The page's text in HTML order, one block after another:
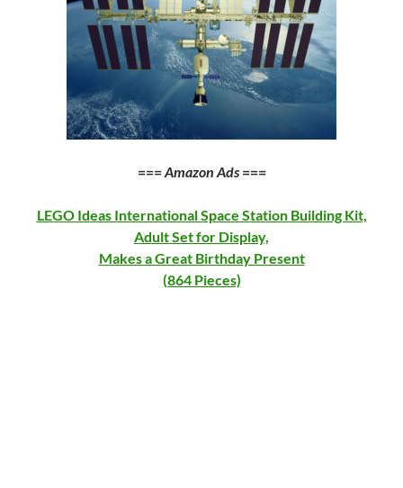
===Amazon Ads===
LEGO Ideas International Space Station Building Kit,
Adult Set for Display,
Makes a Great Birthday Present
(864 Pieces)